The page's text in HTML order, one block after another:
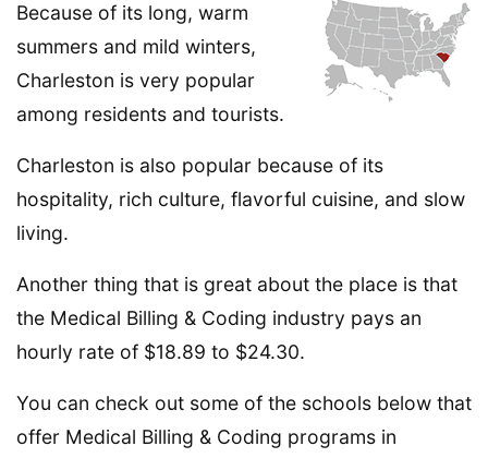
Because of its long, warm
summers and mild winters,
Charleston is very popular
among residents and tourists.
Charleston is also popular because of its
hospitality, rich culture, flavorful cuisine, and slow
living.
Another thing that is great about the place is that
the Medical Billing & Coding industry pays an
hourly rate of $18.89 to $24.30.
You can check out some of the schools below that
offer Medical Billing & Coding programs in